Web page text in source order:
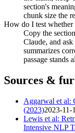
section's
chunk size the
How do I test whether
Copy the
Claude, and
summarizes
passage stands
Sources &
Aggarwal et al:
(2023)2023-11-
Lewis et al:
Intensive NLP